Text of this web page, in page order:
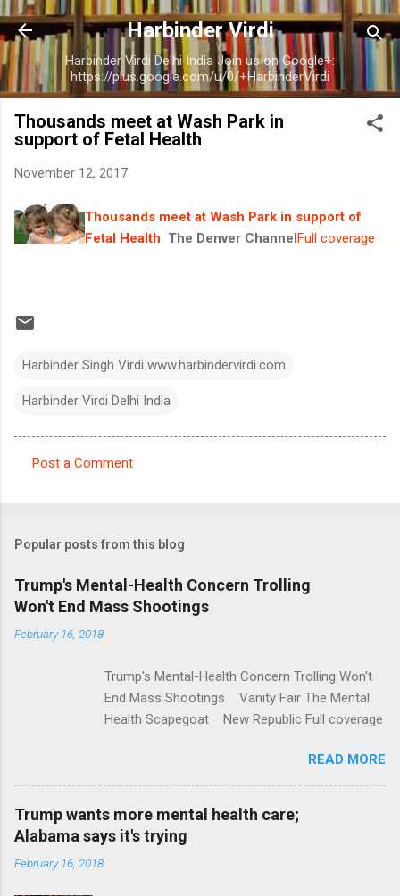
Skip to main content
Harbinder Virdi
Harbinder Virdi Delhi India Join us on Google+:
https://plus.google.com/u/0/+HarbinderVirdi
Thousands meet at Wash Park in
support of Fetal Health
November 12, 2017
Thousands meet at Wash Park in support of
Fetal Health The Denver ChannelFull coverage
Harbinder Singh Virdi www.harbindervirdi.com
Harbinder Virdi Delhi India
m
e
n
t
Post a Comment
Popular posts from this blog
Trump's Mental-Health Concern Trolling
Won't End Mass Shootings
February 16, 2018
Trump's Mental-Health Concern Trolling Won't
End Mass Shootings Vanity Fair The Mental
Health Scapegoat New Republic Full coverage
READ MORE
Trump wants more mental health care;
Alabama says it's trying
February 16, 2018